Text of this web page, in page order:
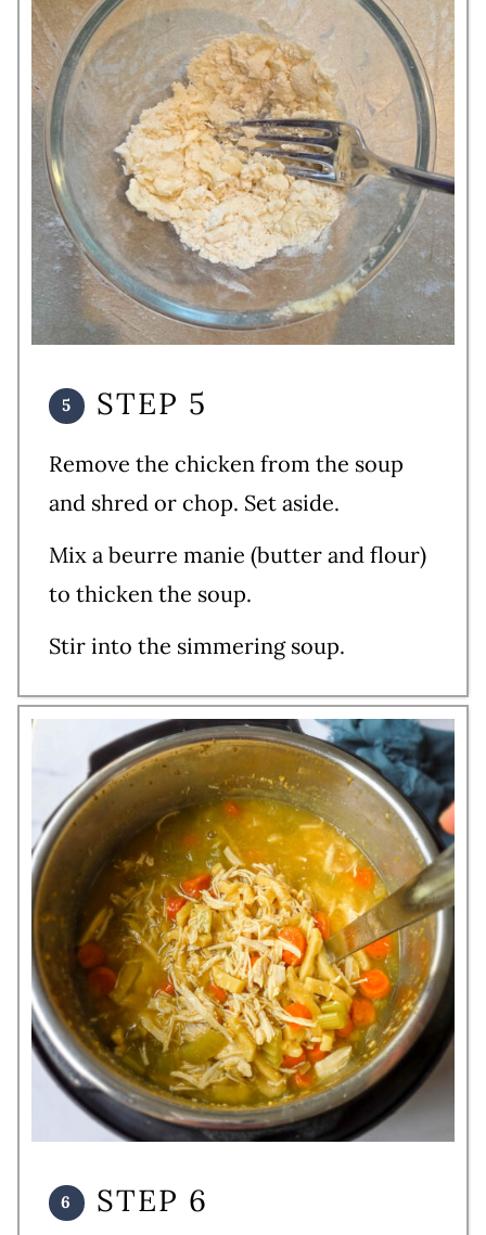
STEP 5
Remove the chicken from the soup
and shred or chop. Set aside.
Mix a beurre manie (butter and flour)
to thicken the soup.
Stir into the simmering soup.
STEP 6